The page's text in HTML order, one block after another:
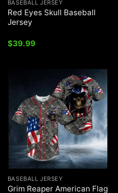
BASEBALL JERSEY
Red Eyes Skull Baseball
Jersey
$39.99
BASEBALL JERSEY
Grim Reaper American Flag